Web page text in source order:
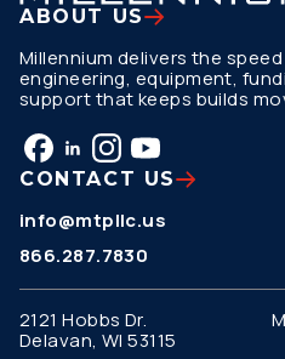
ABOUT US
Millennium delivers the
engineering, equipment,
support that keeps builds
CONTACT US
info@mtpllc.us
866.287.7830
2121 Hobbs Dr.
Delavan, WI 53115